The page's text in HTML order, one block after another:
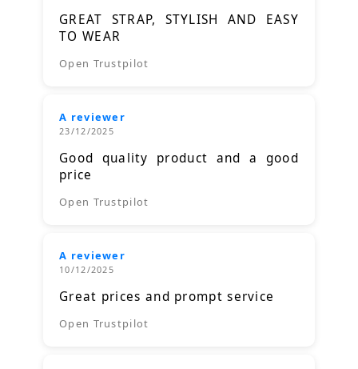
GREAT STRAP, STYLISH AND EASY
TO WEAR
Open Trustpilot
A reviewer
23/12/2025
Good quality product and a good
price
Open Trustpilot
A reviewer
10/12/2025
Great prices and prompt service
Open Trustpilot